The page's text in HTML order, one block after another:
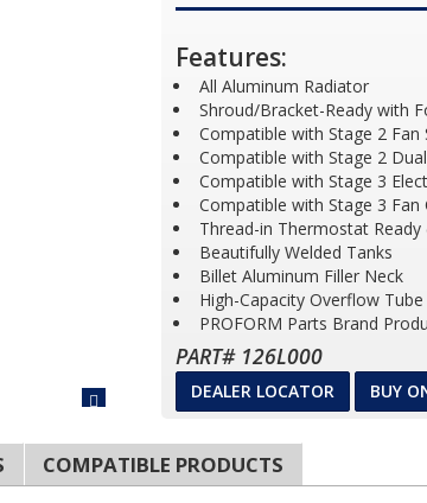
Features:
All Aluminum Radiator
Shroud/Bracket-Ready with
Compatible with Stage 2 Fan
Compatible with Stage 2
Compatible with Stage 3
Compatible with Stage 3
Thread-in Thermostat
Beautifully Welded Tanks
Billet Aluminum Filler Neck
High-Capacity Overflow Tube
PROFORM Parts Brand
PART# 126L000
DEALER LOCATOR BUY
COMPATIBLE PRODUCTS